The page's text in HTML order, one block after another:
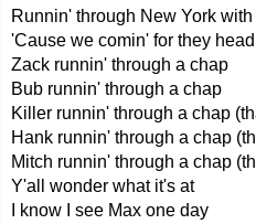
Runnin' through New York
'Cause we comin' for they
Zack runnin' through a chap
Bub runnin' through a chap
Killer runnin' through a chap
Hank runnin' through a chap
Mitch runnin' through a chap
Y'all wonder what it's at
I know I see Max one day